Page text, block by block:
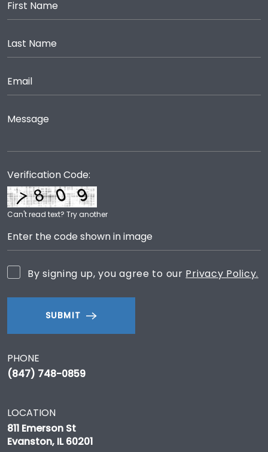
Verification Code:
Can't read text? Try another
By signing up, you agree to our Privacy Policy.
SUBMIT
PHONE
(847) 748-0859
LOCATION
811 Emerson St
Evanston, IL 60201